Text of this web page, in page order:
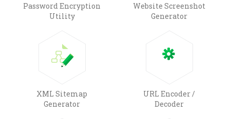
Password Encryption
Utility
Website Screenshot
Generator
XML Sitemap
Generator
URL Encoder /
Decoder